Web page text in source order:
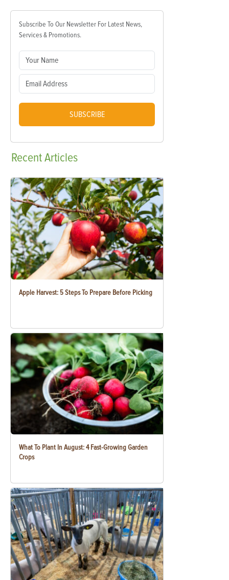
Subscribe To Our Newsletter For Latest News,
Services & Promotions.
SUBSCRIBE
RecentArticles
Apple Harvest: 5 Steps To Prepare Before Picking
What To Plant In August: 4 Fast-Growing Garden
Crops